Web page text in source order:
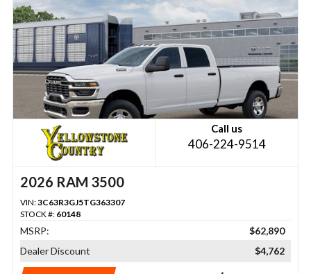
Call us
406-224-9514
2026 RAM 3500
VIN:3C63R3GJ5TG363307
STOCK #: 60148
MSRP:
$62,890
Dealer Discount
$4,762